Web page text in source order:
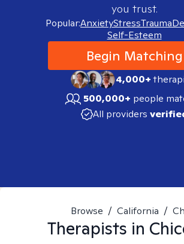
you trust.
Popular:AnxietyStressTrauma
Self-Esteem
Begin Matching
4,000+
500,000+ people
All providers
Browse / California /
Therapists in